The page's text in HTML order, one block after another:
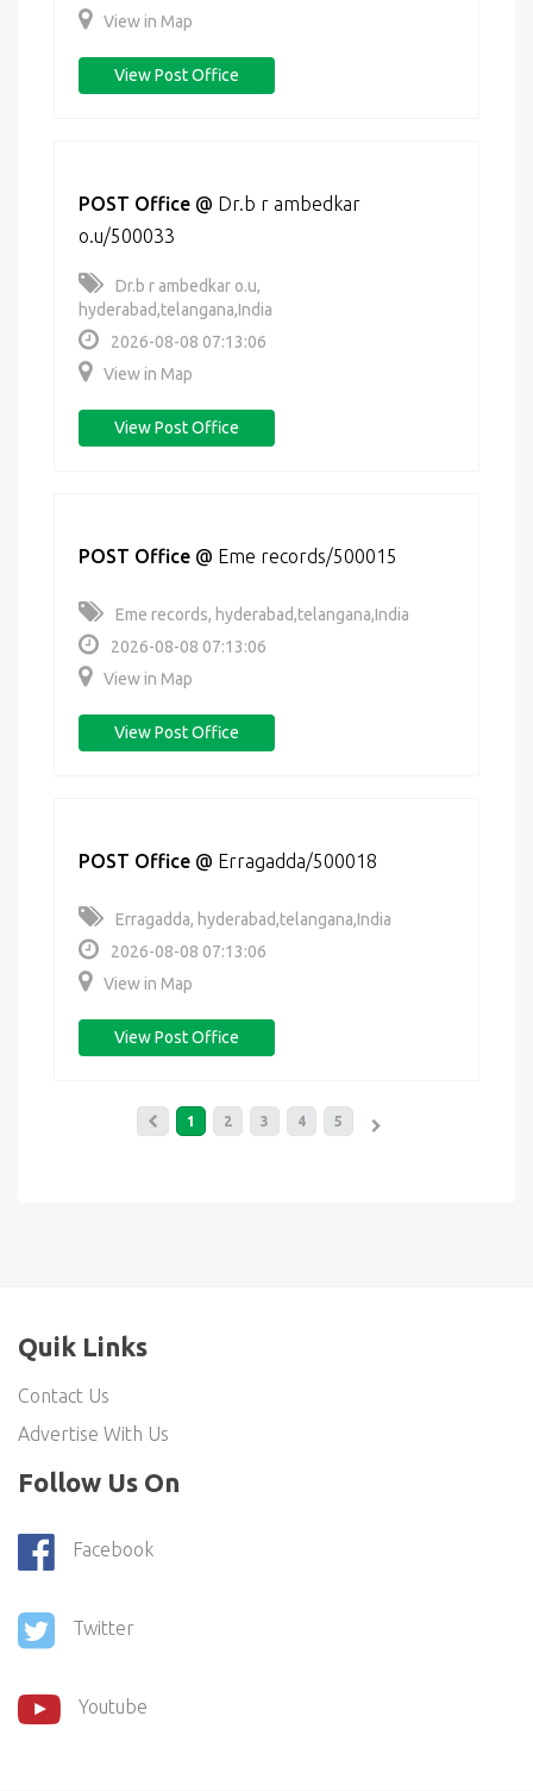
View in Map
View Post Office
POST Office @ Dr.b r ambedkar
o.u/500033
Dr.b r ambedkar o.u,
hyderabad,telangana,India
2026-08-08 07:13:06
View in Map
View Post Office
POST Office @ Eme records/500015
Eme records, hyderabad,telangana,India
2026-08-08 07:13:06
View in Map
View Post Office
POST Office @ Erragadda/500018
Erragadda, hyderabad,telangana,India
2026-08-08 07:13:06
View in Map
View Post Office
1 2 3 4 5
Quik Links
Contact Us
Advertise With Us
Follow Us On
Facebook
Twitter
Youtube